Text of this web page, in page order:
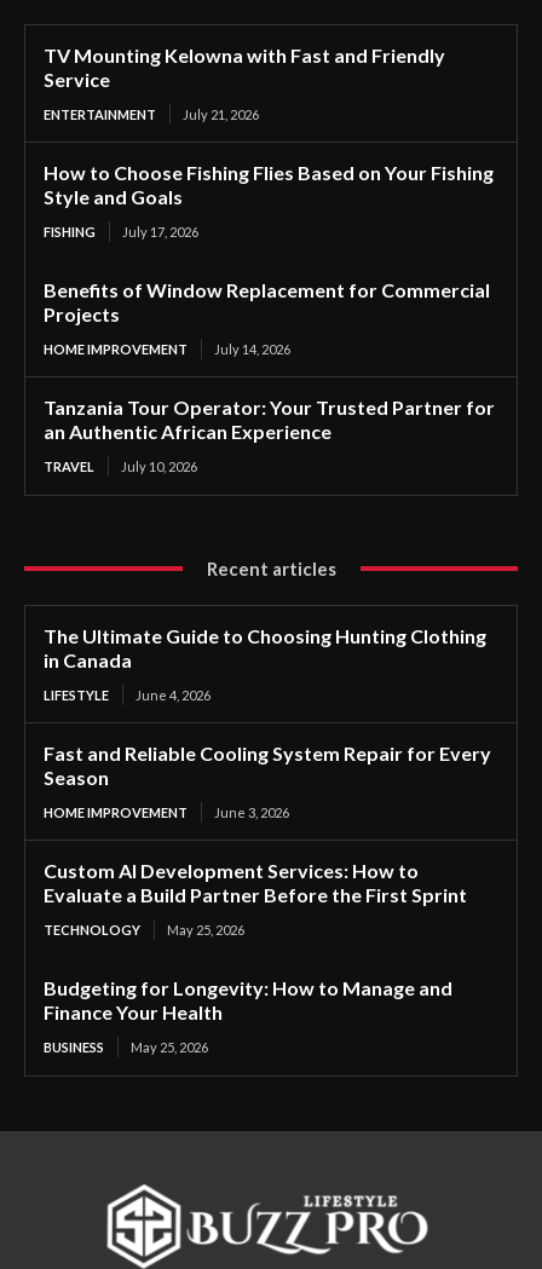
TV Mounting Kelowna with Fast and Friendly
Service
ENTERTAINMENT July 21, 2026
How to Choose Fishing Flies Based on Your Fishing
Style and Goals
FISHING July 17, 2026
Benefits of Window Replacement for Commercial
Projects
HOME IMPROVEMENT July 14, 2026
Tanzania Tour Operator: Your Trusted Partner for
an Authentic African Experience
TRAVEL July 10, 2026
Recent articles
The Ultimate Guide to Choosing Hunting Clothing
in Canada
LIFESTYLE June 4, 2026
Fast and Reliable Cooling System Repair for Every
Season
HOME IMPROVEMENT June 3, 2026
Custom AI Development Services: How to
Evaluate a Build Partner Before the First Sprint
TECHNOLOGY May 25, 2026
Budgeting for Longevity: How to Manage and
Finance Your Health
BUSINESS May 25, 2026